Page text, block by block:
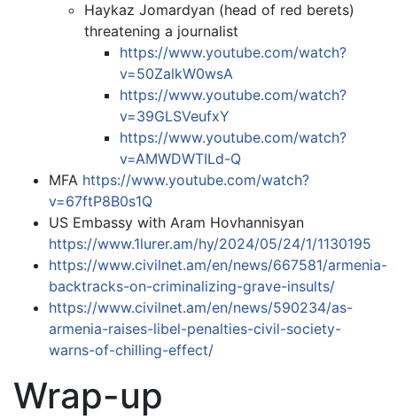
Haykaz Jomardyan (head of red berets)
threatening a journalist
https://www.youtube.com/watch?
v=50ZalkW0wsA
https://www.youtube.com/watch?
v=39GLSVeufxY
https://www.youtube.com/watch?
v=AMWDWTILd-Q
MFA https://www.youtube.com/watch?
v=67ftP8B0s1Q
US Embassy with Aram Hovhannisyan
https://www.1lurer.am/hy/2024/05/24/1/1130195
https://www.civilnet.am/en/news/667581/armenia-
backtracks-on-criminalizing-grave-insults/
https://www.civilnet.am/en/news/590234/as-
armenia-raises-libel-penalties-civil-society-
warns-of-chilling-effect/
Wrap-up